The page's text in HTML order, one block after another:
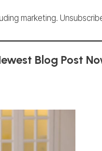
marketing.
Blog Post